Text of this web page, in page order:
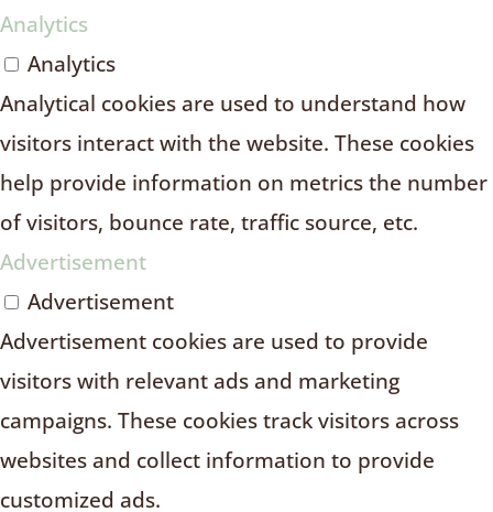
Analytics
Analytics
Analytical cookies are used to understand how
visitors interact with the website. These cookies
help provide information on metrics the number
of visitors, bounce rate, traffic source, etc.
Advertisement
Advertisement
Advertisement cookies are used to provide
visitors with relevant ads and marketing
campaigns. These cookies track visitors across
websites and collect information to provide
customized ads.